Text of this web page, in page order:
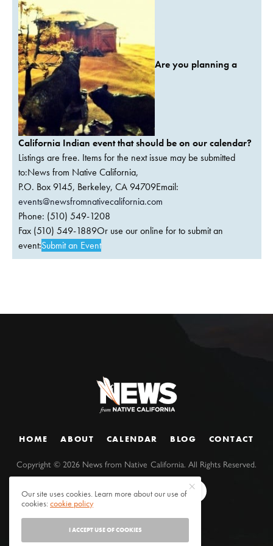
Are you planning a
California Indian event that should be on our calendar?
Listings are free. Items for the next issue may be submitted
to:News from Native California,
P.O. Box 9145, Berkeley, CA 94709Email:
events@newsfromnativecalifornia.com
Phone: (510) 549-1208
Fax (510) 549-1889Or use our online for to submit an
event:Submit an Event
HOME ABOUT CALENDAR BLOG CONTACT
Copyright ©2026 News from Native California. All Rights Reserved.
Our site uses cookies. Learn more about our use of
cookies:cookie policy
I ACCEPT USE OF COOKIES